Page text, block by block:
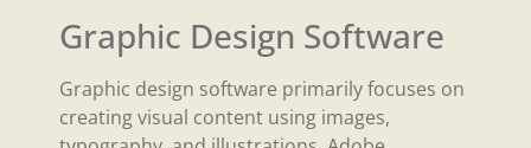
Graphic Design Software
Graphic design software primarily focuses on
creating visual content using images,